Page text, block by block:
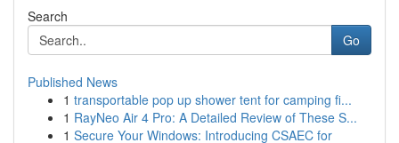
Search
Go
Published News
1 transportable pop up shower tent for camping fi...
1 RayNeo Air 4 Pro: A Detailed Review of These S...
1 Secure Your Windows: Introducing CSAEC for